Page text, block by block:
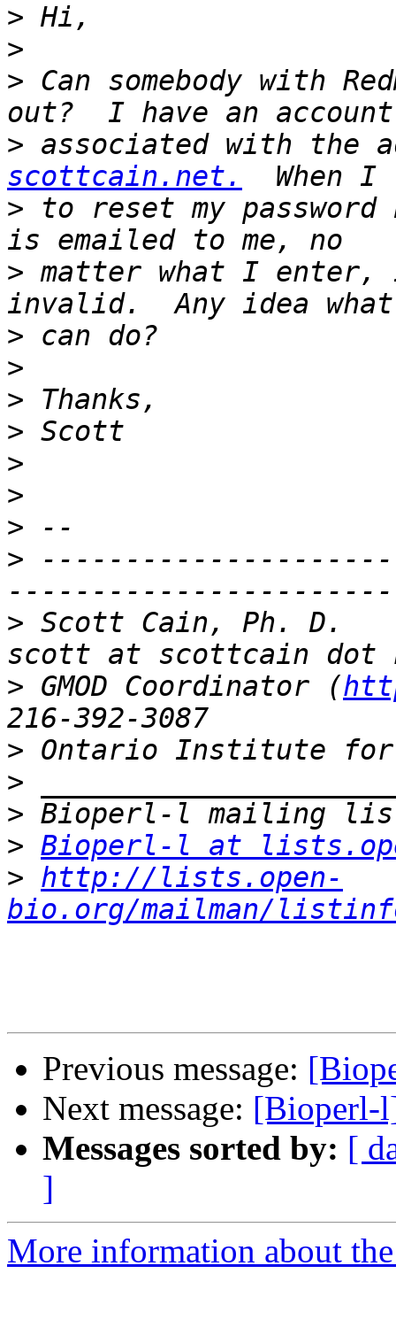
>
>
> Can somebody with
> associated with the
scottcain.net.
> to reset my
> matter what I
>
>
>
>
>
>
>
>
> Scott Cain, Ph. D.
> GMOD Coordinator (
>
>
>
> Bioperl-l at
> http://lists.open-
bio.org/mailman/
Previous message:
Next message: [Bioperl-
Messages sorted by: [
]
More information about